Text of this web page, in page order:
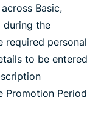
Basic,
during the
required personal
to be entered
Promotion Period